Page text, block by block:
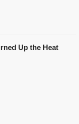
Up the Heat